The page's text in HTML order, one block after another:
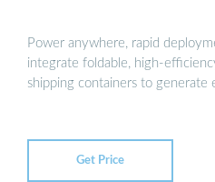
Power anywhere, rapid
integrate foldable, high-
shipping containers to
Get Price